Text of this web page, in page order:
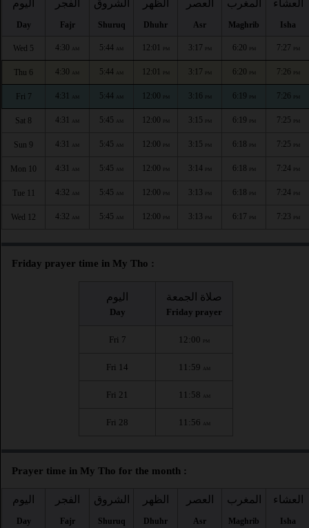
اليوم
Day
الفجر
Fajr
الشروق
Shuruq
الظهر
Dhuhr
العصر
Asr
المغرب
Maghrib
العشاء
Isha
Wed 5 4:30 AM 5:44 AM 12:01 PM 3:17 PM 6:20 PM 7:27 PM
Thu 6 4:30 AM 5:44 AM 12:01 PM 3:17 PM 6:20 PM 7:26 PM
Fri 7 4:31 AM 5:44 AM 12:00 PM 3:16 PM 6:19 PM 7:26 PM
Sat 8 4:31 AM 5:45 AM 12:00 PM 3:15 PM 6:19 PM 7:25 PM
Sun 9 4:31 AM 5:45 AM 12:00 PM 3:15 PM 6:18 PM 7:25 PM
Mon 10 4:31 AM 5:45 AM 12:00 PM 3:14 PM 6:18 PM 7:24 PM
Tue 11 4:32 AM 5:45 AM 12:00 PM 3:13 PM 6:18 PM 7:24 PM
Wed 12 4:32 AM 5:45 AM 12:00 PM 3:13 PM 6:17 PM 7:23 PM
Friday prayer time in My Tho :
اليوم
Day
صلاة الجمعة
Friday prayer
Fri 7 12:00 PM
Fri 14 11:59 AM
Fri 21 11:58 AM
Fri 28 11:56 AM
Prayer time in My Tho for the month :
اليوم
Day
الفجر
Fajr
الشروق
Shuruq
الظهر
Dhuhr
العصر
Asr
المغرب
Maghrib
العشاء
Isha